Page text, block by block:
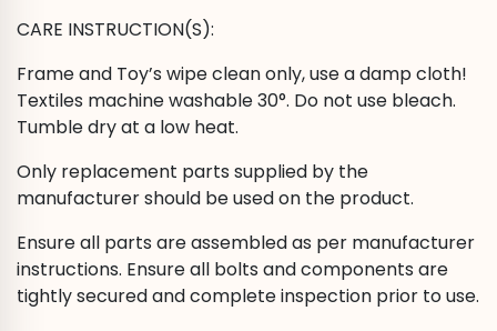
CARE INSTRUCTION(S):
Frame and Toy’s wipe clean only, use a damp cloth!
Textiles machine washable 30°. Do not use bleach.
Tumble dry at a low heat.
Only replacement parts supplied by the
manufacturer should be used on the product.
Ensure all parts are assembled as per manufacturer
instructions. Ensure all bolts and components are
tightly secured and complete inspection prior to use.